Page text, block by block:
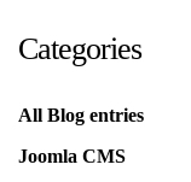
Categories
All Blog entries
Joomla CMS